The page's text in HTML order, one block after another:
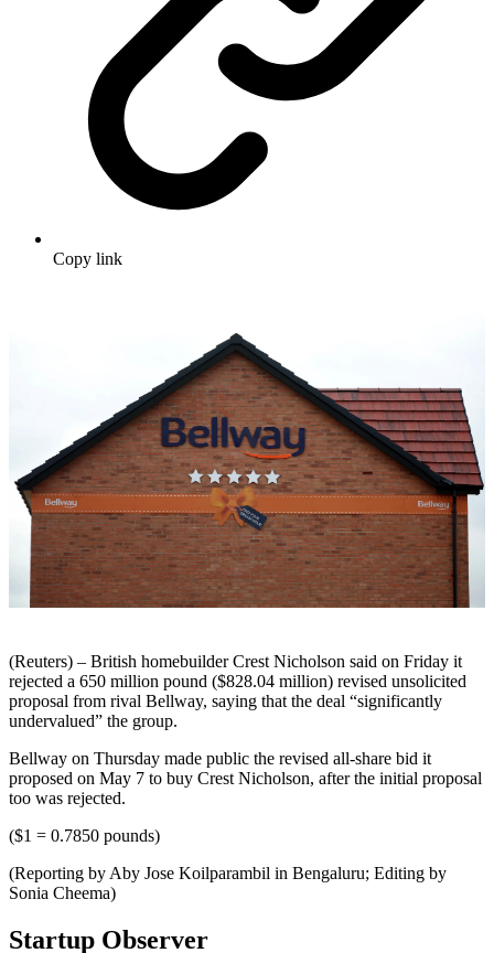
Copy link
(Reuters) – British homebuilder Crest Nicholson said on Friday it
rejected a 650 million pound ($828.04 million) revised unsolicited
proposal from rival Bellway, saying that the deal “significantly
undervalued” the group.
Bellway on Thursday made public the revised all-share bid it
proposed on May 7 to buy Crest Nicholson, after the initial proposal
too was rejected.
($1 = 0.7850 pounds)
(Reporting by Aby Jose Koilparambil in Bengaluru; Editing by
Sonia Cheema)
Startup Observer